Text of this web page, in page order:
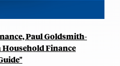
Paul Goldsmith-
Finance